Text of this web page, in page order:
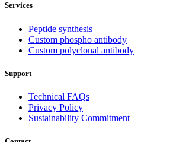
Services
Peptide synthesis
Custom phospho antibody
Custom polyclonal antibody
Support
Technical FAQs
Privacy Policy
Sustainability Commitment